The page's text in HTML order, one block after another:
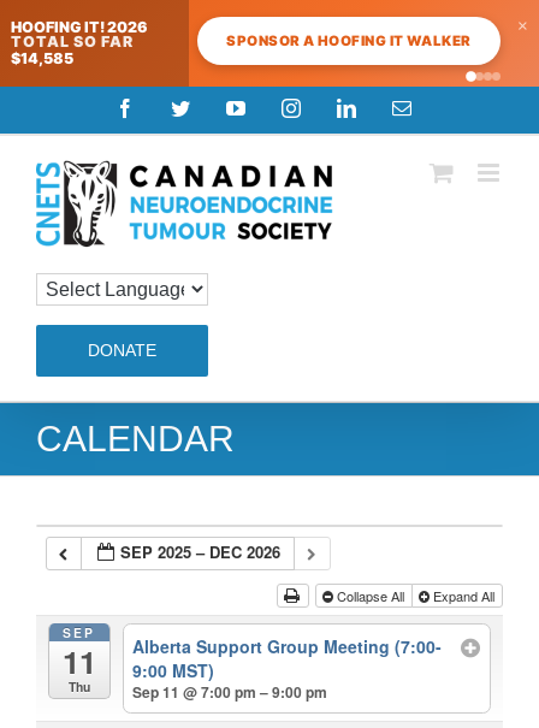
HOOFING IT! 2026
TOTAL SO FAR
$14,585
SPONSOR A HOOFING IT WALKER
×
to
content
FacebookTwitterYouTubeInstagramLinkedInEmail
DONATE
CALENDAR
SEP 2025 – DEC 2026
Collapse All Expand All
SEP
11
Thu
Alberta Support Group Meeting (7:00-
9:00 MST)
Sep 11 @ 7:00 pm – 9:00 pm